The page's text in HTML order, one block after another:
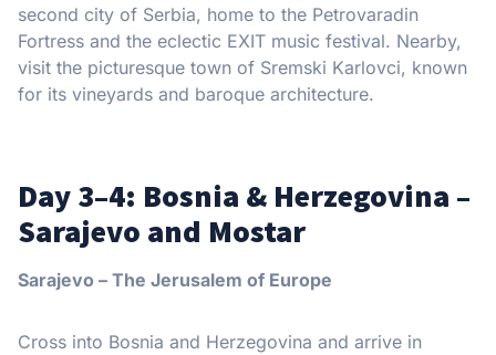
second city of Serbia, home to the Petrovaradin
Fortress and the eclectic EXIT music festival. Nearby,
visit the picturesque town of Sremski Karlovci, known
for its vineyards and baroque architecture.
Day 3–4: Bosnia & Herzegovina –
Sarajevo and Mostar
Sarajevo – The Jerusalem of Europe
Cross into Bosnia and Herzegovina and arrive in